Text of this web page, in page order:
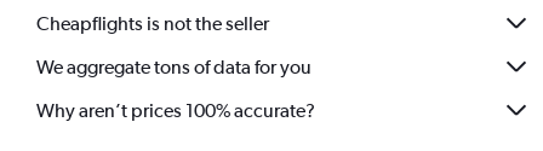
Cheapflights is not the seller
We aggregate tons of data for you
Why aren’t prices 100% accurate?